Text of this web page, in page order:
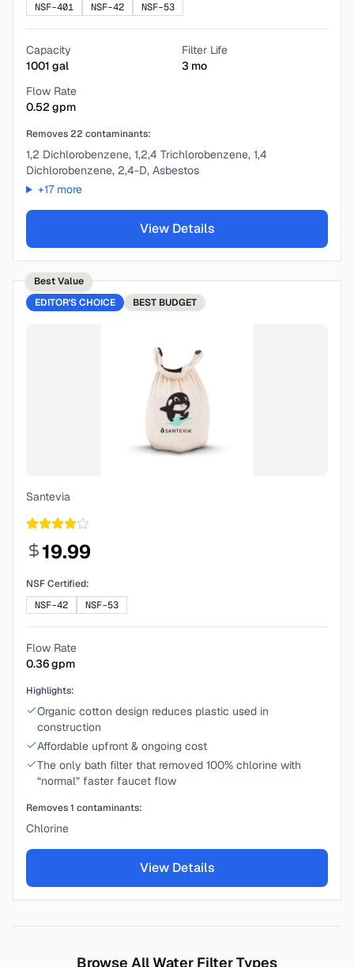
NSF-401
NSF-42 NSF-53
Capacity
1001 gal
Filter Life
3 mo
Flow Rate
0.52 gpm
Removes22 contaminants:
1,2 Dichlorobenzene, 1,2,4 Trichlorobenzene, 1,4
Dichlorobenzene, 2,4-D, Asbestos
+17more
View Details
Best Value
EDITOR'S CHOICE
BEST BUDGET
Santevia
19.99
NSF Certified:
NSF-42
NSF-53
Flow Rate
0.36gpm
Highlights:
Organic cotton design reduces plastic used in
construction
Affordable upfront & ongoing cost
The only bath filter that removed 100% chlorine with
“normal” faster faucet flow
Removes1 contaminants:
Chlorine
View Details
Browse All Water Filter Types